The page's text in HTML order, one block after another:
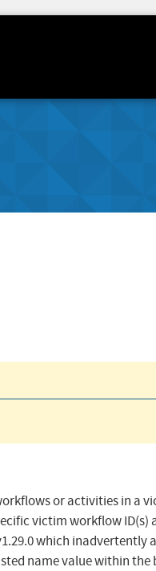
or activities in a
victim workflow ID(s)
which inadvertently
name value within the